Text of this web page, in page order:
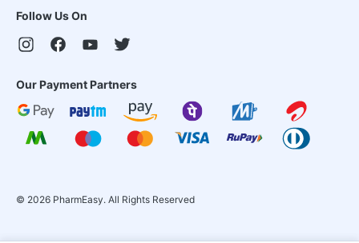
Follow Us On
Our Payment Partners
© 2026 PharmEasy. All Rights Reserved